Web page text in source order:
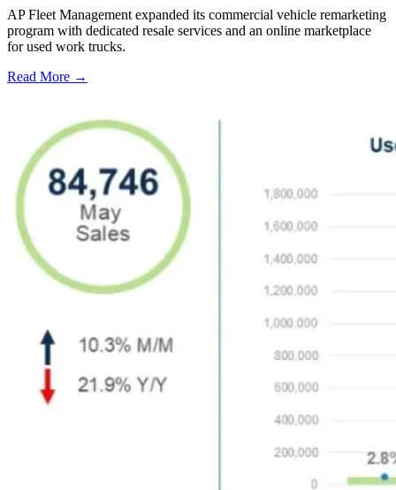
AP Fleet Management expanded its commercial vehicle remarketing
program with dedicated resale services and an online marketplace
for used work trucks.
Read More →